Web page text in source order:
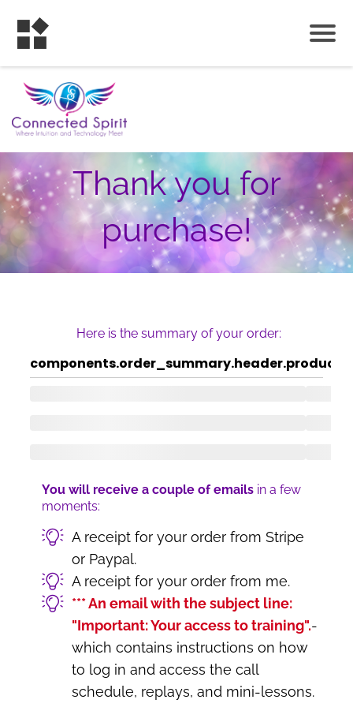
Thank you for
purchase!
Here is the summary of your order:
components.order_summary.header.product
You will receive a couple of emails in a few
moments:
A receipt for your order from Stripe
or Paypal.
A receipt for your order from me.
*** An email with the subject line:
"Important: Your access to training".-
which contains instructions on how
to log in and access the call
schedule, replays, and mini-lessons.